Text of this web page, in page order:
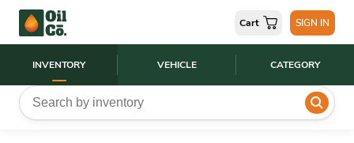
INVENTORY VEHICLE CATEGORY
Cart SIGN IN